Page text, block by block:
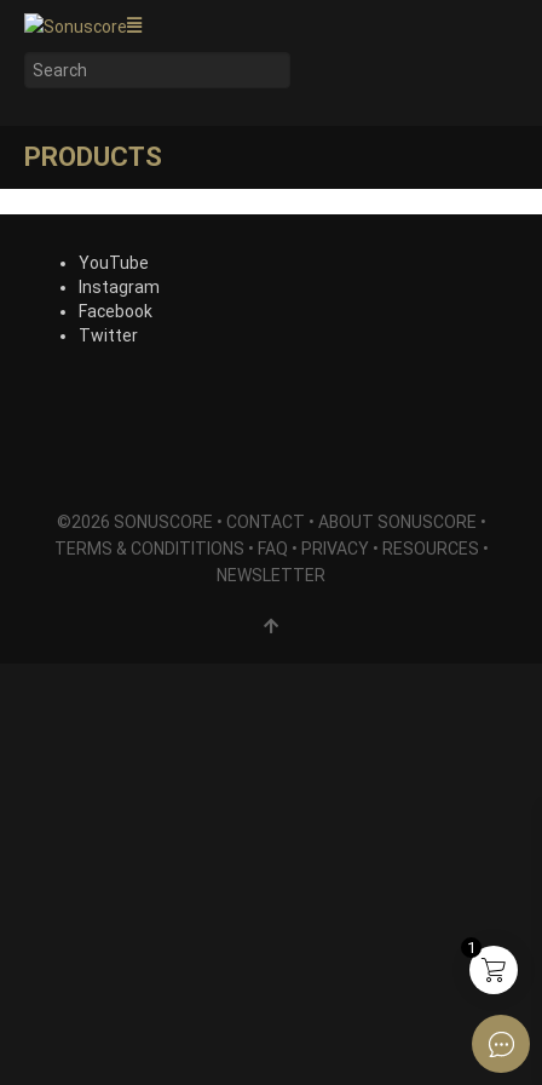
PRODUCTS
YouTube
Instagram
Facebook
Twitter
©2026 SONUSCORE • CONTACT • ABOUT SONUSCORE •
TERMS & CONDITITIONS • FAQ • PRIVACY • RESOURCES •
NEWSLETTER
1